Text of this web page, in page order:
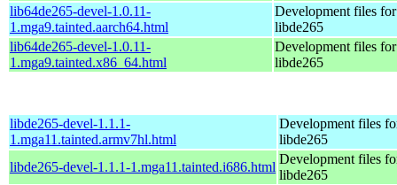
lib64de265-devel-1.0.11-
1.mga9.tainted.aarch64.html
Development files for
libde265
lib64de265-devel-1.0.11-
1.mga9.tainted.x86_64.html
Development files for
libde265
libde265-devel-1.1.1-
1.mga11.tainted.armv7hl.html
Development files
libde265
libde265-devel-1.1.1-1.mga11.tainted.i686.html
Development files
libde265